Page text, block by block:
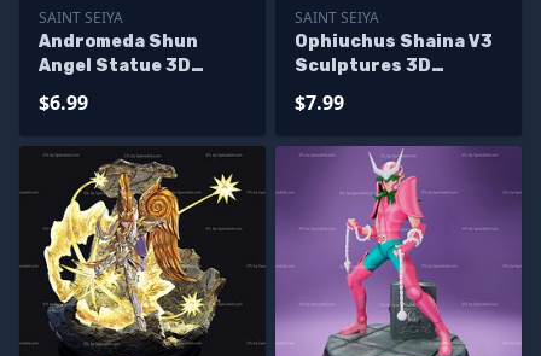
SAINT SEIYA
Andromeda Shun
Angel Statue 3D
$6.99
SAINT SEIYA
Ophiuchus Shaina V3
Sculptures 3D
$7.99